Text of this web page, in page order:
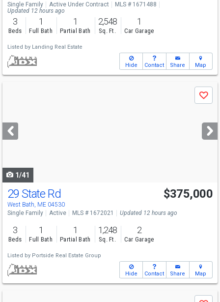
Single Family Active Under Contract
MLS # 1671488
Updated 12 hours ago
3
Beds
1
Full Bath
1
Partial Bath
2,548
Sq. Ft.
1
Car Garage
Listed by Landing Real Estate
Hide Contact Share Map
next
buttons
Save
1/41
29 State Rd
West Bath, ME 04530
$375,000
Single Family Active MLS # 1672021 Updated 12 hours ago
3
Beds
1
Full Bath
1
Partial Bath
1,248
Sq. Ft.
2
Car Garage
Listed by Portside Real Estate Group
Hide Contact Share Map